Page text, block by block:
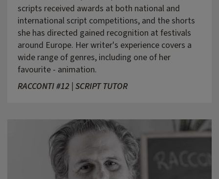
scripts received awards at both national and
international script competitions, and the shorts
she has directed gained recognition at festivals
around Europe. Her writer's experience covers a
wide range of genres, including one of her
favourite - animation.
RACCONTI #12 | SCRIPT TUTOR